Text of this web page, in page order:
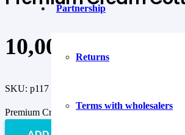
Partnership
Returns
Terms with wholesalers
10,00
SKU: p117
Premium Cream Cotton Pouch with Pink